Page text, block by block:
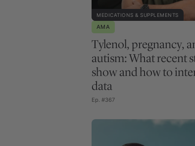
MEDICATIONS & SUPPLEMENTS
AMA
Tylenol, pregnancy,
autism: What recent
show and how to
data
Ep. #367